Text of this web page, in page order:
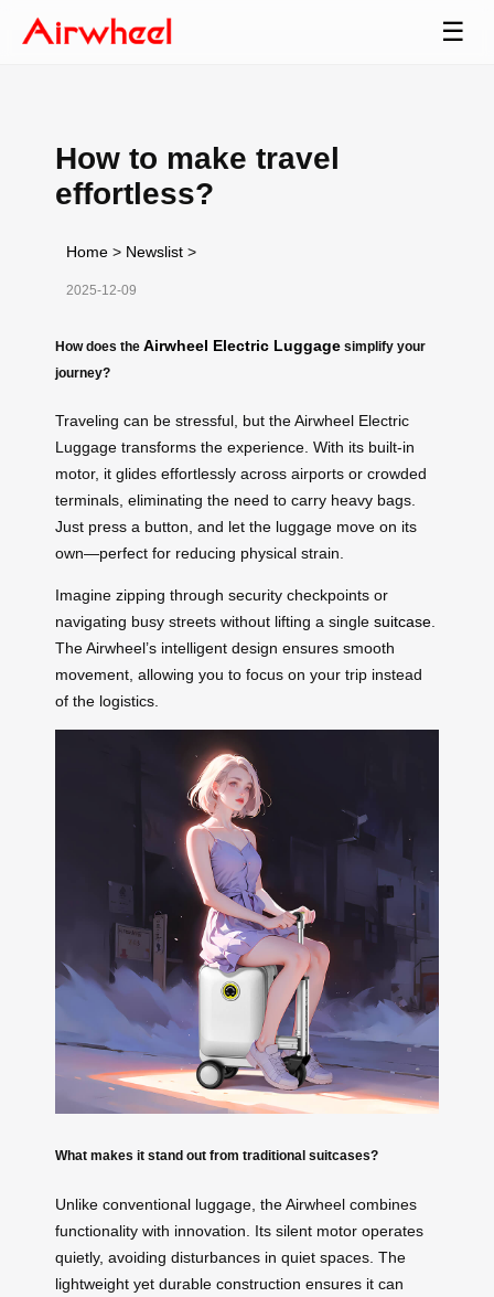
☰
How to make travel
effortless?
Home > Newslist >
2025-12-09
How does the Airwheel Electric Luggage simplify your
journey?
Traveling can be stressful, but the Airwheel Electric
Luggage transforms the experience. With its built-in
motor, it glides effortlessly across airports or crowded
terminals, eliminating the need to carry heavy bags.
Just press a button, and let the luggage move on its
own—perfect for reducing physical strain.
Imagine zipping through security checkpoints or
navigating busy streets without lifting a single suitcase
The Airwheel’s intelligent design ensures smooth
movement, allowing you to focus on your trip instead
of the logistics.
What makes it stand out from traditional suitcases?
Unlike conventional luggage, the Airwheel combines
functionality with innovation. Its silent motor operates
quietly, avoiding disturbances in quiet spaces. The
lightweight yet durable construction ensures it can